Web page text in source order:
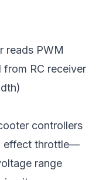
reads PWM
RC receiver
controllers
effect throttle—
range